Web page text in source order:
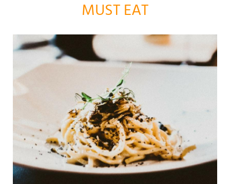
MUST EAT